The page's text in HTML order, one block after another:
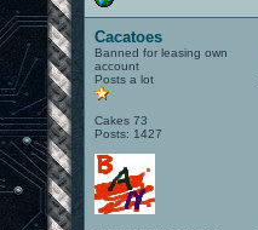
Cacatoes
Banned for leasing own
account
Posts a lot
Cakes 73
Posts: 1427